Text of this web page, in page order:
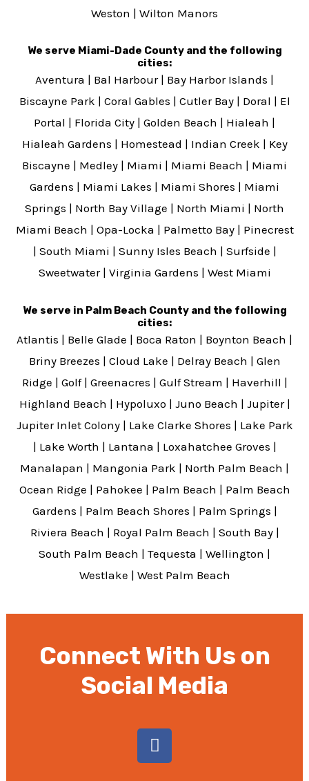
Weston | Wilton Manors
We serve Miami-Dade County and the following
cities:
Aventura | Bal Harbour| Bay Harbor Islands |
Biscayne Park | Coral Gables | Cutler Bay| Doral | El
Portal | Florida City | Golden Beach | Hialeah |
Hialeah Gardens | Homestead | Indian Creek | Key
Biscayne | Medley | Miami | Miami Beach | Miami
Gardens | Miami Lakes | Miami Shores | Miami
Springs | North Bay Village | North Miami | North
Miami Beach | Opa-Locka | Palmetto Bay| Pinecrest
| South Miami | Sunny Isles Beach | Surfside |
Sweetwater| Virginia Gardens | West Miami
We serve in Palm Beach County and the following
cities:
Atlantis | Belle Glade | Boca Raton | Boynton Beach |
Briny Breezes | Cloud Lake | Delray Beach | Glen
Ridge | Golf| Greenacres | Gulf Stream | Haverhill |
Highland Beach | Hypoluxo | Juno Beach | Jupiter|
Jupiter Inlet Colony| Lake Clarke Shores | Lake Park
| Lake Worth | Lantana | Loxahatchee Groves |
Manalapan | Mangonia Park | North Palm Beach |
Ocean Ridge | Pahokee | Palm Beach | Palm Beach
Gardens | Palm Beach Shores | Palm Springs |
Riviera Beach | Royal Palm Beach | South Bay|
South Palm Beach | Tequesta | Wellington |
Westlake | West Palm Beach
Connect With Us on
Social Media
a
c